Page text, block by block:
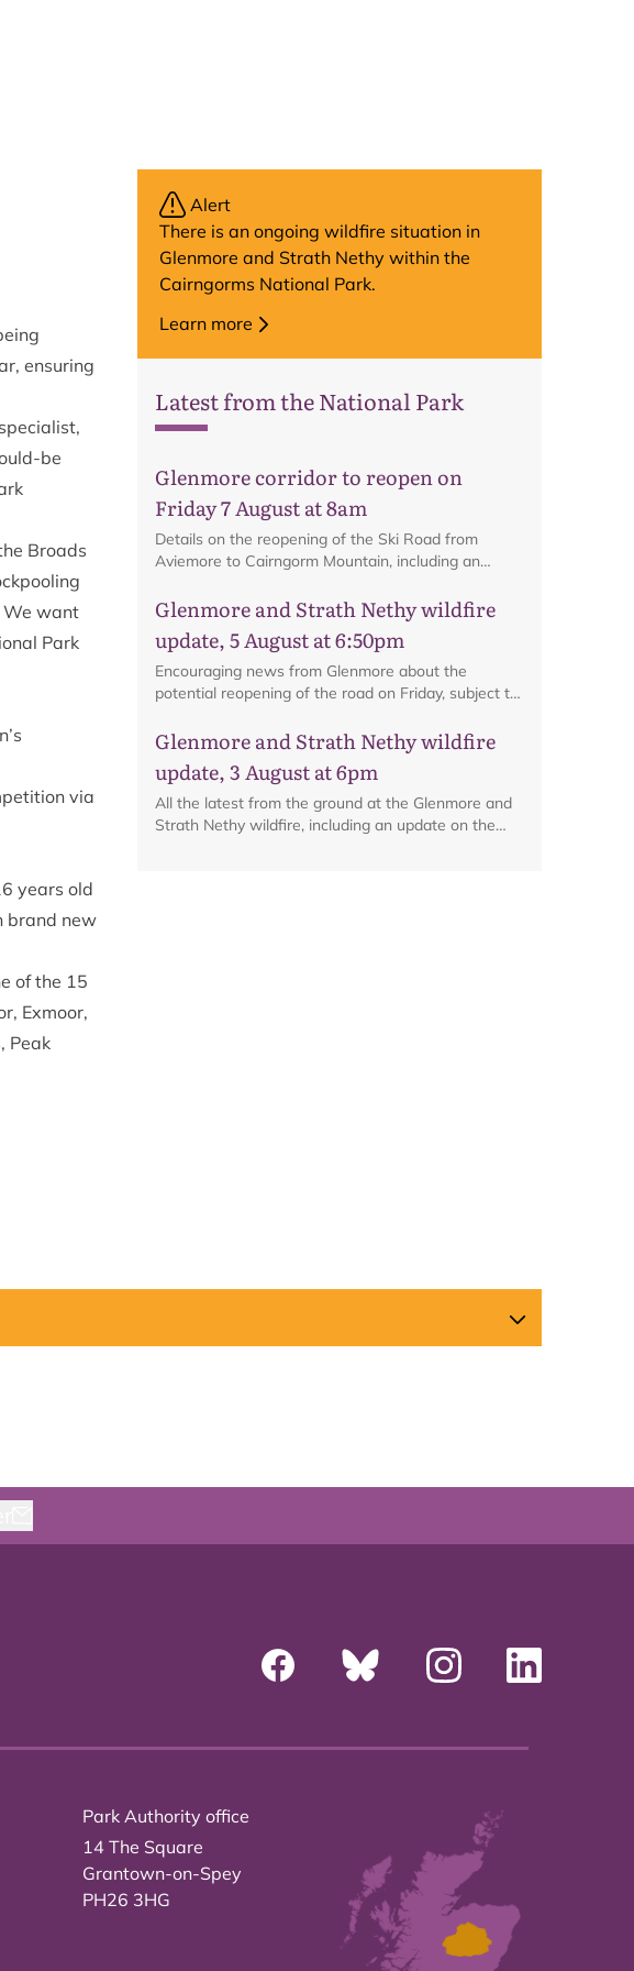
ensuring
be
Broads
We want
Park
via
years old
brand new
of the 15
Exmoor,
Peak
Alert
There is an ongoing wildfire situation in
Glenmore and Strath Nethy within the
Cairngorms National Park.
Learn more
Latest from the National Park
Glenmore corridor to reopen on
Friday 7 August at 8am
Details on the reopening of the Ski Road from
Aviemore to Cairngorm Mountain, including an
Glenmore and Strath Nethy wildfire
update, 5 August at 6:50pm
Encouraging news from Glenmore about the
potential reopening of the road on Friday, subject to
Glenmore and Strath Nethy wildfire
update, 3 August at 6pm
All the latest from the ground at the Glenmore and
Strath Nethy wildfire, including an update on the
Park Authority office
14 The Square
Grantown-on-Spey
PH26 3HG